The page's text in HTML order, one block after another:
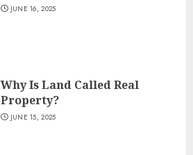
JUNE 16, 2025
Why Is Land Called Real
Property?
JUNE 15, 2025